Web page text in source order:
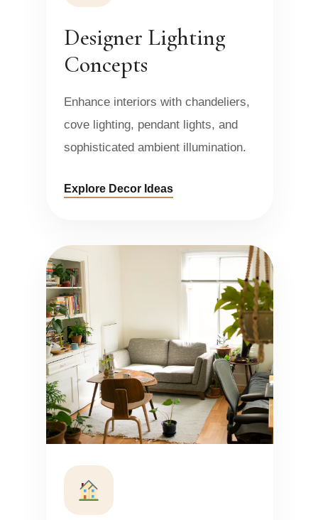
Designer Lighting
Concepts
Enhance interiors with chandeliers,
cove lighting, pendant lights, and
sophisticated ambient illumination.
Explore Decor Ideas